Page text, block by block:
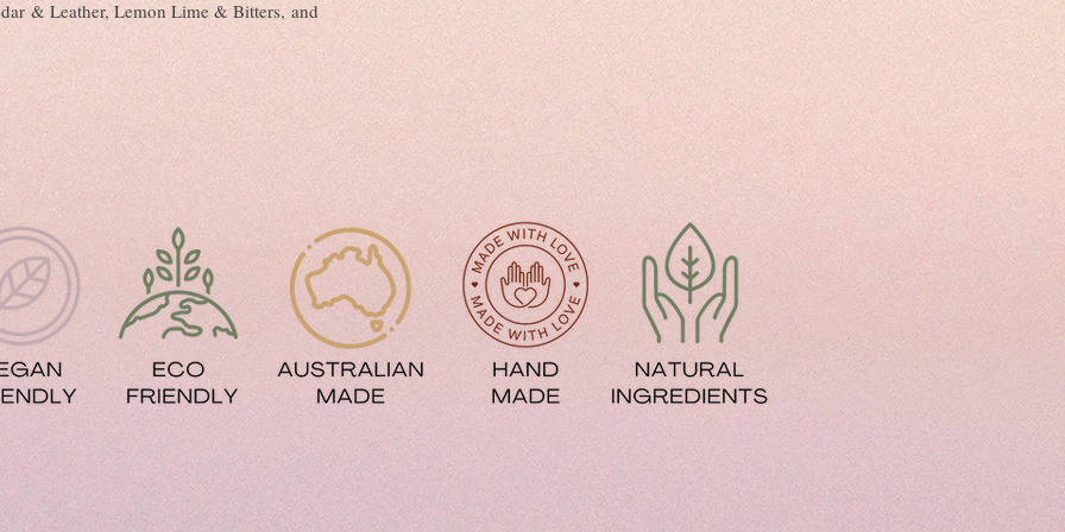
& Leather, Lemon Lime & Bitters, and
Fights Frizz and Hair Damage
Improves Shine
Gives Softer and Silky texture
Fights Free Radicals
Protects Against UV Damage